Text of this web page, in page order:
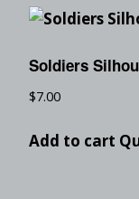
Soldiers
$7.00
Add to cart